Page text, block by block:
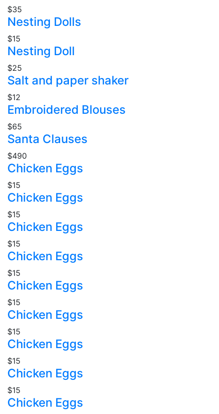
$35
Nesting Dolls
$15
Nesting Doll
$25
Salt and paper shaker
$12
Embroidered Blouses
$65
Santa Clauses
$490
Chicken Eggs
$15
Chicken Eggs
$15
Chicken Eggs
$15
Chicken Eggs
$15
Chicken Eggs
$15
Chicken Eggs
$15
Chicken Eggs
$15
Chicken Eggs
$15
Chicken Eggs